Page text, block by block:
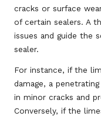
cracks or surface
of certain sealers. A
issues and guide the
sealer.
For instance, if the
damage, a
in minor cracks and
Conversely, if the